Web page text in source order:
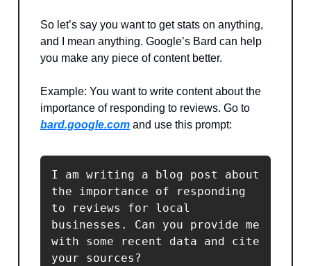
So let’s say you want to get stats on anything,
and I mean anything. Google’s Bard can help
you make any piece of content better.
Example: You want to write content about the
importance of responding to reviews. Go to
bard.google.com and use this prompt:
I am writing a blog post about
the importance of responding
to reviews for local
businesses. Can you provide me
with some recent data and cite
your sources?